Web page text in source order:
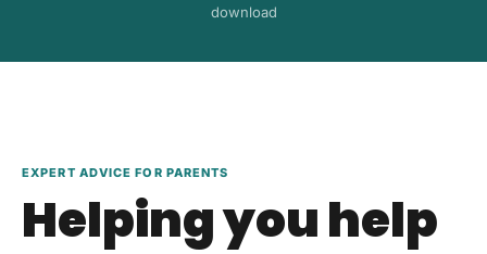
download
EXPERT ADVICE FOR PARENTS
Helping you help